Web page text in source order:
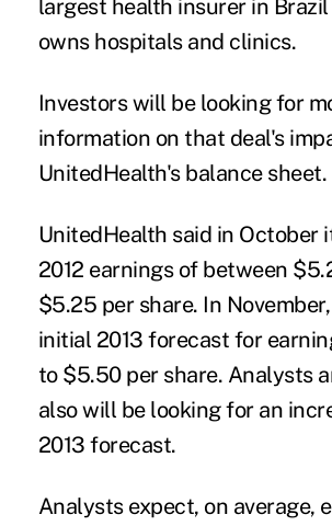
largest health insurer in
owns hospitals and clinics.
Investors will be looking for
information on that deal's
UnitedHealth's balance sheet.
UnitedHealth said in October
2012 earnings of between
$5.25 per share. In
initial 2013 forecast for
to $5.50 per share. Analysts
also will be looking for an
2013 forecast.
Analysts expect, on average,